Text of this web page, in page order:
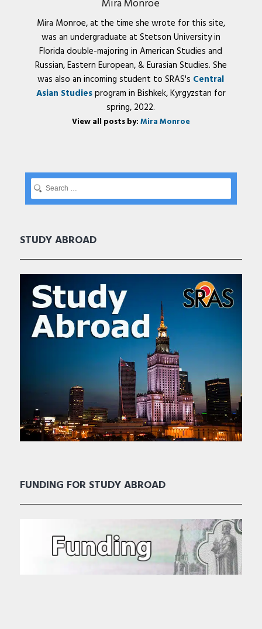
Mira Monroe
Mira Monroe, at the time she wrote for this site,
was an undergraduate at Stetson University in
Florida double-majoring in American Studies and
Russian, Eastern European, & Eurasian Studies. She
was also an incoming student to SRAS's Central
Asian Studiesprogram in Bishkek, Kyrgyzstan for
spring, 2022.
View all posts by:Mira Monroe
STUDY ABROAD
FUNDING FOR STUDY ABROAD